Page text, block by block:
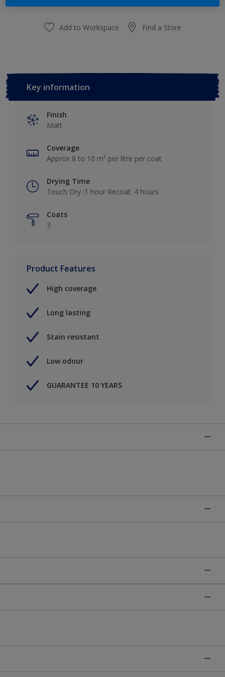
Add to Workspace Find a Store
Key information
Finish
Matt
Coverage
Approx 8 to 10 m² per litre per coat
Drying Time
Touch Dry :1 hour Recoat: 4 hours
Coats
3
Product Features
High coverage
Long lasting
Stain resistant
Low odour
GUARANTEE 10 YEARS